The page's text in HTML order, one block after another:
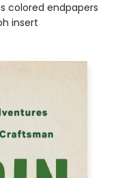
colored endpapers
insert